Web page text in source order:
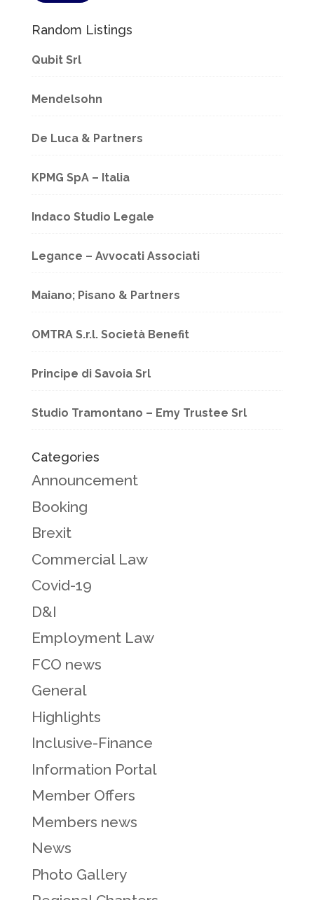
Random Listings
Qubit Srl
Mendelsohn
De Luca & Partners
KPMG SpA – Italia
Indaco Studio Legale
Legance – Avvocati Associati
Maiano; Pisano & Partners
OMTRA S.r.l. Società Benefit
Principe di Savoia Srl
Studio Tramontano – Emy Trustee Srl
Categories
Announcement
Booking
Brexit
Commercial Law
Covid-19
D&I
Employment Law
FCO news
General
Highlights
Inclusive-Finance
Information Portal
Member Offers
Members news
News
Photo Gallery